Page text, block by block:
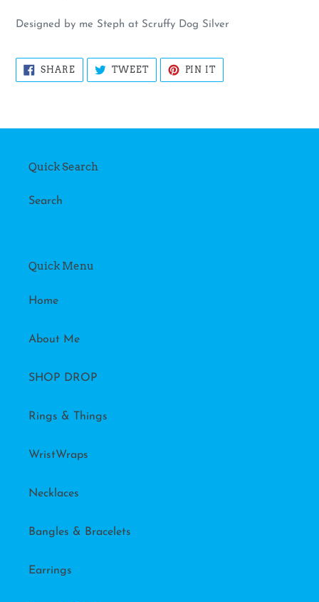
Designed by me Steph at Scruffy Dog Silver
SHARESHARE
ON
FACEBOOK
TWEETTWEET
TWITTER
PIN ITPIN
PINTEREST
Quick Search
Search
Quick Menu
Home
About Me
SHOP DROP
Rings & Things
WristWraps
Necklaces
Bangles & Bracelets
Earrings